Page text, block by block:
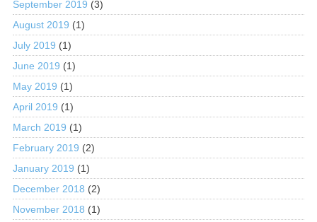
September 2019 (3)
August 2019 (1)
July 2019 (1)
June 2019 (1)
May 2019 (1)
April 2019 (1)
March 2019 (1)
February 2019 (2)
January 2019 (1)
December 2018 (2)
November 2018 (1)